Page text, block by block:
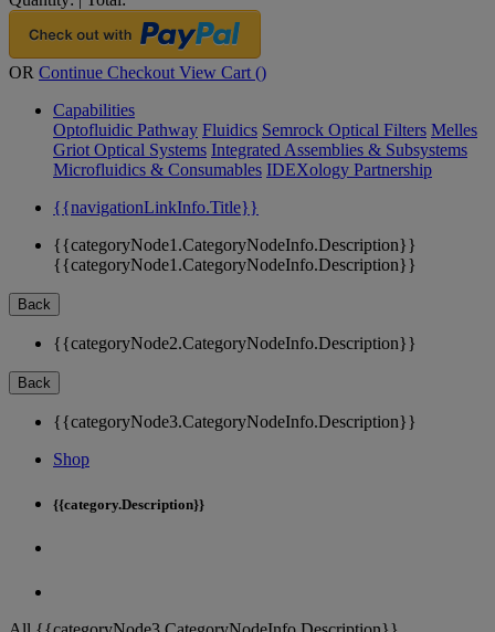
OR Continue Checkout View Cart ()
Capabilities
Optofluidic Pathway Fluidics Semrock Optical Filters Melles
Griot Optical Systems Integrated Assemblies & Subsystems
Microfluidics & Consumables IDEXology Partnership
{{navigationLinkInfo.Title}}
{{categoryNode1.CategoryNodeInfo.Description}}
{{categoryNode1.CategoryNodeInfo.Description}}
Back
{{categoryNode2.CategoryNodeInfo.Description}}
Back
{{categoryNode3.CategoryNodeInfo.Description}}
Shop
{{category.Description}}